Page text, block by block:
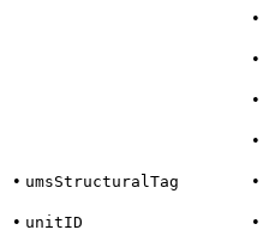
• umsStructuralTag
• unitID
•
•
•
•
•
•